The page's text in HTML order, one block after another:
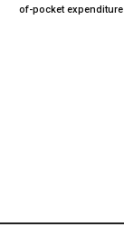
of-pocket expenditure